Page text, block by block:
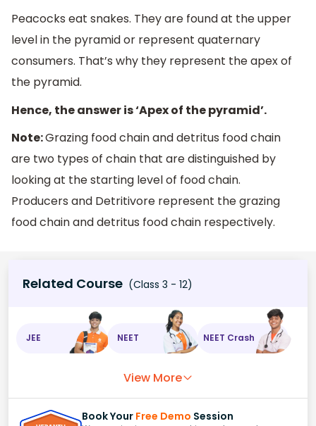
Peacocks eat snakes. They are found at the upper
level in the pyramid or represent quaternary
consumers. That’s why they represent the apex of
the pyramid.
Hence, the answer is ‘Apex of the pyramid’.
Note:Grazing food chain and detritus food chain
are two types of chain that are distinguished by
looking at the starting level of food chain.
Producers and Detritivore represent the grazing
food chain and detritus food chain respectively.
Related Course (Class 3 - 12)
JEE NEET NEET Crash
View More
Book Your Free Demo Session